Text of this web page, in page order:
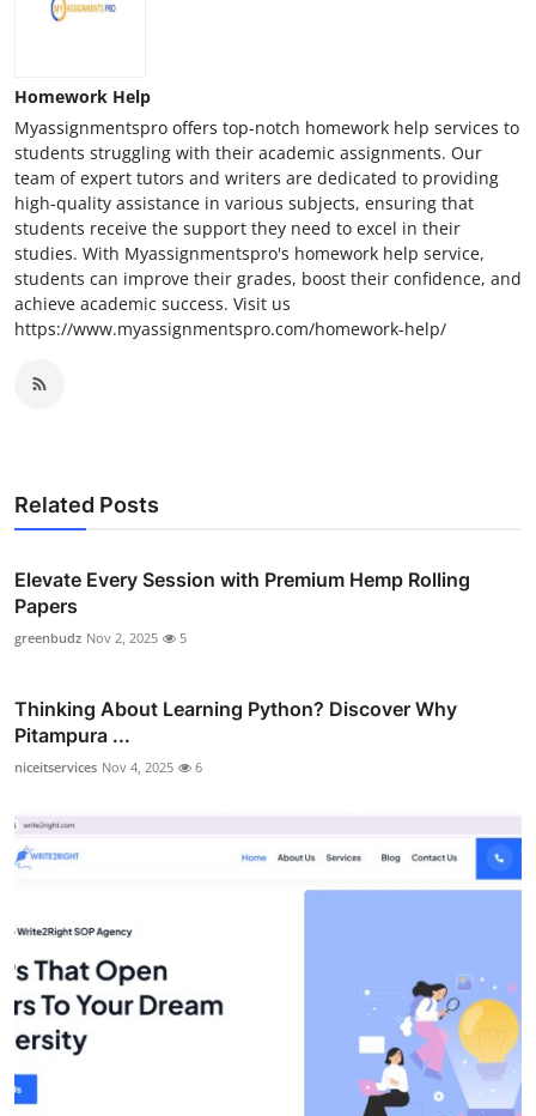
Homework Help
Myassignmentspro offers top-notch homework help services to
students struggling with their academic assignments. Our
team of expert tutors and writers are dedicated to providing
high-quality assistance in various subjects, ensuring that
students receive the support they need to excel in their
studies. With Myassignmentspro's homework help service,
students can improve their grades, boost their confidence, and
achieve academic success. Visit us
https://www.myassignmentspro.com/homework-help/
Related Posts
Elevate Every Session with Premium Hemp Rolling
Papers
greenbudz Nov 2, 2025 5
Thinking About Learning Python? Discover Why
Pitampura ...
niceitservices Nov 4, 2025 6